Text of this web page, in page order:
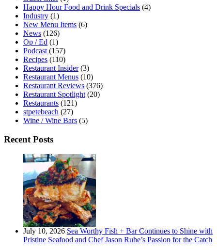
Happy Hour Food and Drink Specials (4)
Industry (1)
New Menu Items (6)
News (126)
Op / Ed (1)
Podcast(157)
Recipes (110)
Restaurant Insider(3)
Restaurant Menus (10)
Restaurant Reviews (376)
Restaurant Spotlight(20)
Restaurants (121)
stpetebeach (27)
Wine / Wine Bars (5)
Recent Posts
July 10, 2026 Sea Worthy Fish + Bar Continues to Shine with
Pristine Seafood and Chef Jason Ruhe’s Passion for the Catch